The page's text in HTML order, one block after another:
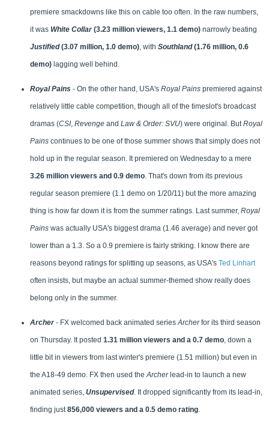
premiere smackdowns like this on cable too often. In the raw numbers,
it was White Collar(3.23 million viewers, 1.1 demo) narrowly beating
Justified(3.07 million, 1.0 demo), with Southland(1.76 million, 0.6
demo) lagging well behind.
Royal Pains - On the other hand, USA's Royal Pains premiered against
relatively little cable competition, though all of the timeslot's broadcast
dramas (CSI, Revenge and Law & Order: SVU) were original. ButRoyal
Pains continues to be one of those summer shows that simply does not
hold up in the regular season. It premiered on Wednesday to a mere
3.26 million viewers and 0.9 demo. That's down from its previous
regular season premiere (1.1 demo on 1/20/11) but the more amazing
thing is how far down it is from the summer ratings. Last summer, Royal
Pains was actually USA's biggest drama (1.46 average) and never got
lower than a 1.3. So a 0.9 premiere is fairly striking. I know there are
reasons beyond ratings for splitting up seasons, as USA's Ted Linhart
often insists, but maybe an actual summer-themed show really does
belong only in the summer.
Archer- FX welcomed back animated seriesArcherfor its third season
on Thursday. It posted 1.31 million viewers and a 0.7 demo, down a
little bit in viewers from last winter's premiere (1.51 million) but even in
the A18-49 demo. FX then used theArcherlead-in to launch a new
animated series, Unsupervised. It dropped significantly from its lead-in,
finding just856,000 viewers and a 0.5 demo rating.